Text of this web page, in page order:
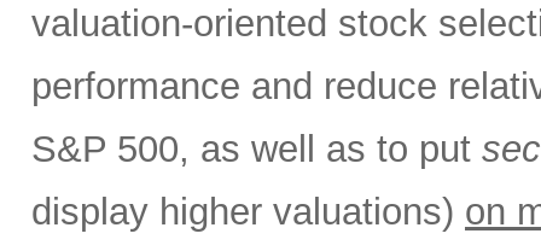
valuation-oriented stock
performance and reduce
S&P 500, as well as to put
display higher valuations) on